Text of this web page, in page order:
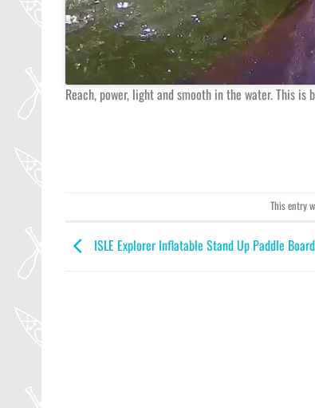
Reach, power, light and smooth in the water. This is
This entry
ISLE Explorer Inflatable Stand Up Paddle Board